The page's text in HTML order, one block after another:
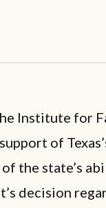
Institute for
of
the state’s
decision